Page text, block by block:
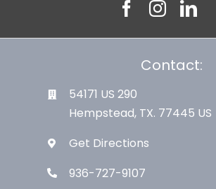
Contact:
54171 US 290
Hempstead, TX. 77445 US
Get Directions
936-727-9107